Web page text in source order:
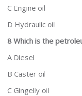
C Engine oil
D Hydraulic oil
8 Which is the
A Diesel
B Caster oil
C Gingelly oil